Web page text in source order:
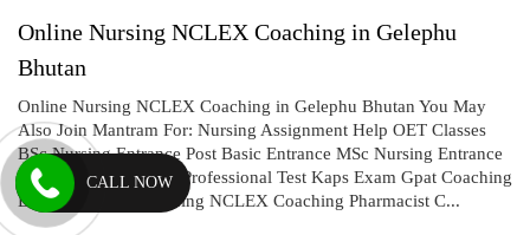
Online Nursing NCLEX Coaching in Gelephu
Bhutan
Online Nursing NCLEX Coaching in Gelephu Bhutan You May
Also Join Mantram For: Nursing Assignment Help OET Classes
BSc Nursing Entrance Post Basic Entrance MSc Nursing Entrance
CBT UK Exam AIMS Professional Test Kaps Exam Gpat Coaching
Drug Inspector Coaching NCLEX Coaching Pharmacist C...
CALL NOW